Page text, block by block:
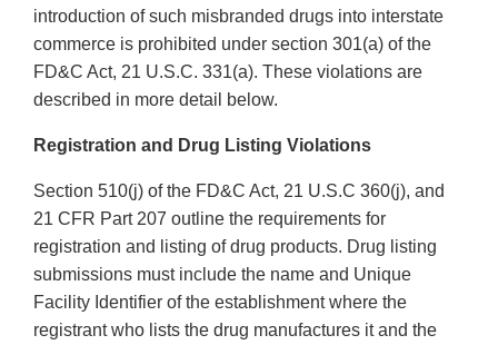
introduction of such misbranded drugs into interstate
commerce is prohibited under section 301(a) of the
FD&C Act, 21 U.S.C. 331(a). These violations are
described in more detail below.
Registration and Drug Listing Violations
Section 510(j) of the FD&C Act, 21 U.S.C 360(j), and
21 CFR Part 207 outline the requirements for
registration and listing of drug products. Drug listing
submissions must include the name and Unique
Facility Identifier of the establishment where the
registrant who lists the drug manufactures it and the